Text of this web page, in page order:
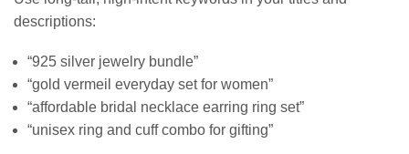
descriptions:
“925 silver jewelry bundle”
“gold vermeil everyday set for women”
“affordable bridal necklace earring ring set”
“unisex ring and cuff combo for gifting”